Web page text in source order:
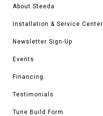
About Steeda
Installation & Service Center
Newsletter Sign-Up
Events
Financing
Testimonials
Tune Build Form